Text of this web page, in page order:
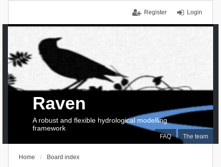
Login
Register
FAQ The team
Raven
A robust and flexible hydrological modelling
framework
Home Board index